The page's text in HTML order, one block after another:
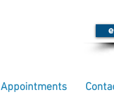
Appointments